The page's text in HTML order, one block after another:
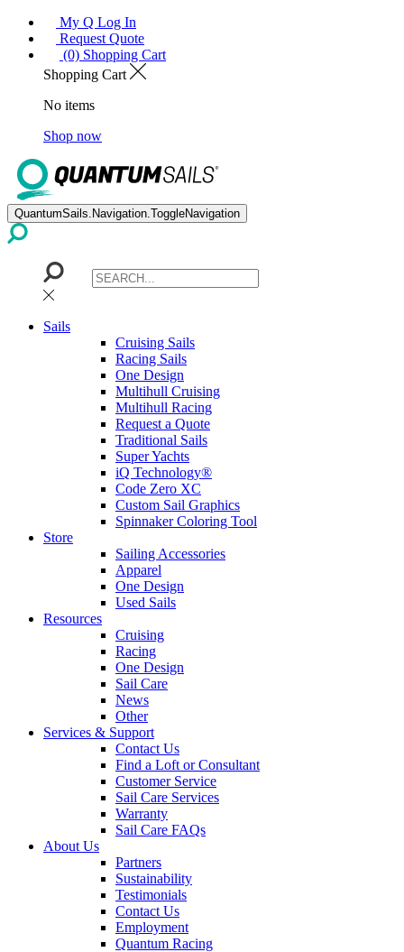
My Q Log In
Request Quote
(0) Shopping Cart
Shopping Cart
No items
Shop now
QuantumSails.Navigation.ToggleNavigation
Sails
Cruising Sails
Racing Sails
One Design
Multihull Cruising
Multihull Racing
Request a Quote
Traditional Sails
Super Yachts
iQ Technology®
Code Zero XC
Custom Sail Graphics
Spinnaker Coloring Tool
Store
Sailing Accessories
Apparel
One Design
Used Sails
Resources
Cruising
Racing
One Design
Sail Care
News
Other
Services & Support
Contact Us
Find a Loft or Consultant
Customer Service
Sail Care Services
Warranty
Sail Care FAQs
About Us
Partners
Sustainability
Testimonials
Contact Us
Employment
Quantum Racing